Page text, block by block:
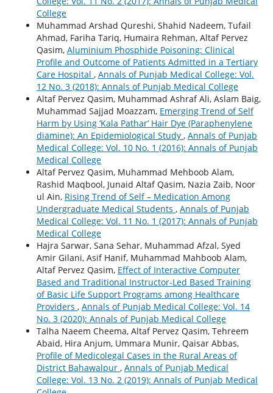
College
Muhammad Arshad Qureshi, Shahid Nadeem, Tufail
Ahmad, Fariha Tariq, Humaira Rehman, Altaf Pervez
Qasim, Aluminium Phosphide Poisoning: Clinical
Profile and Outcome of Patients Admitted in a Tertiary
Care Hospital , Annals of Punjab Medical College: Vol.
12 No. 3 (2018): Annals of Punjab Medical College
Altaf Pervez Qasim, Muhammad Ashraf Ali, Aslam Baig,
Muhammad Sajjad Moazzam, Emerging Trend of Self
Harm by Using ‘Kala Pathar’ Hair Dye (Paraphenylene
diamine): An Epidemiological Study , Annals of Punjab
Medical College: Vol. 10 No. 1 (2016): Annals of Punjab
Medical College
Altaf Pervez Qasim, Muhammad Mehboob Alam,
Rashid Maqbool, Junaid Altaf Qasim, Nazia Zaib, Noor
ul Ain, Rising Trend of Self – Medication Among
Undergraduate Medical Students , Annals of Punjab
Medical College: Vol. 11 No. 1 (2017): Annals of Punjab
Medical College
Hajra Sarwar, Sana Sehar, Muhammad Afzal, Syed
Amir Gilani, Asif Hanif, Muhammad Mahboob Alam,
Altaf Pervez Qasim, Effect of Interactive Computer
Based and Traditional Instructor-Led Based Training
of Basic Life Support Programs among Healthcare
Providers , Annals of Punjab Medical College: Vol. 14
No. 3 (2020): Annals of Punjab Medical College
Talha Naeem Cheema, Altaf Pervez Qasim, Tehreem
Abaid, Hira Anjum, Ummara Munir, Qaisar Abbas,
Profile of Medicolegal Cases in the Rural Areas of
District Bahawalpur , Annals of Punjab Medical
College: Vol. 13 No. 2 (2019): Annals of Punjab Medical